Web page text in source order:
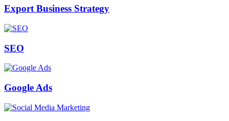
Export Business Strategy
SEO
Google Ads